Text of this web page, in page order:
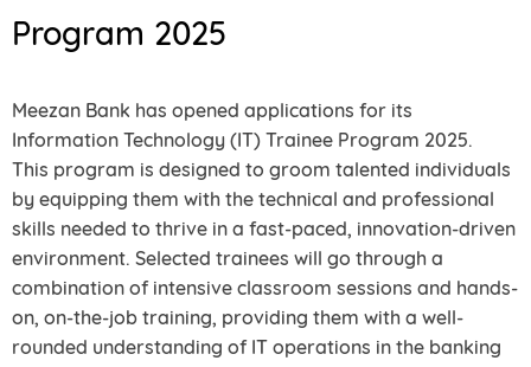
Program 2025
Meezan Bank has opened applications for its
Information Technology (IT) Trainee Program 2025.
This program is designed to groom talented individuals
by equipping them with the technical and professional
skills needed to thrive in a fast-paced, innovation-driven
environment. Selected trainees will go through a
combination of intensive classroom sessions and hands-
on, on-the-job training, providing them with a well-
rounded understanding of IT operations in the banking